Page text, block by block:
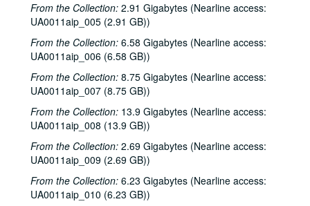
From the Collection: 2.91 Gigabytes (Nearline access:
UA0011aip_005 (2.91 GB))
From the Collection: 6.58 Gigabytes (Nearline access:
UA0011aip_006 (6.58 GB))
From the Collection: 8.75 Gigabytes (Nearline access:
UA0011aip_007 (8.75 GB))
From the Collection: 13.9 Gigabytes (Nearline access:
UA0011aip_008 (13.9 GB))
From the Collection: 2.69 Gigabytes (Nearline access:
UA0011aip_009 (2.69 GB))
From the Collection: 6.23 Gigabytes (Nearline access:
UA0011aip_010 (6.23 GB))